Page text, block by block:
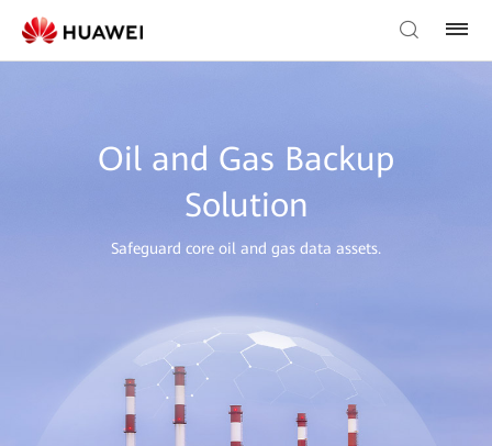
Oil and Gas Backup
Solution
Safeguard core oil and gas data assets.